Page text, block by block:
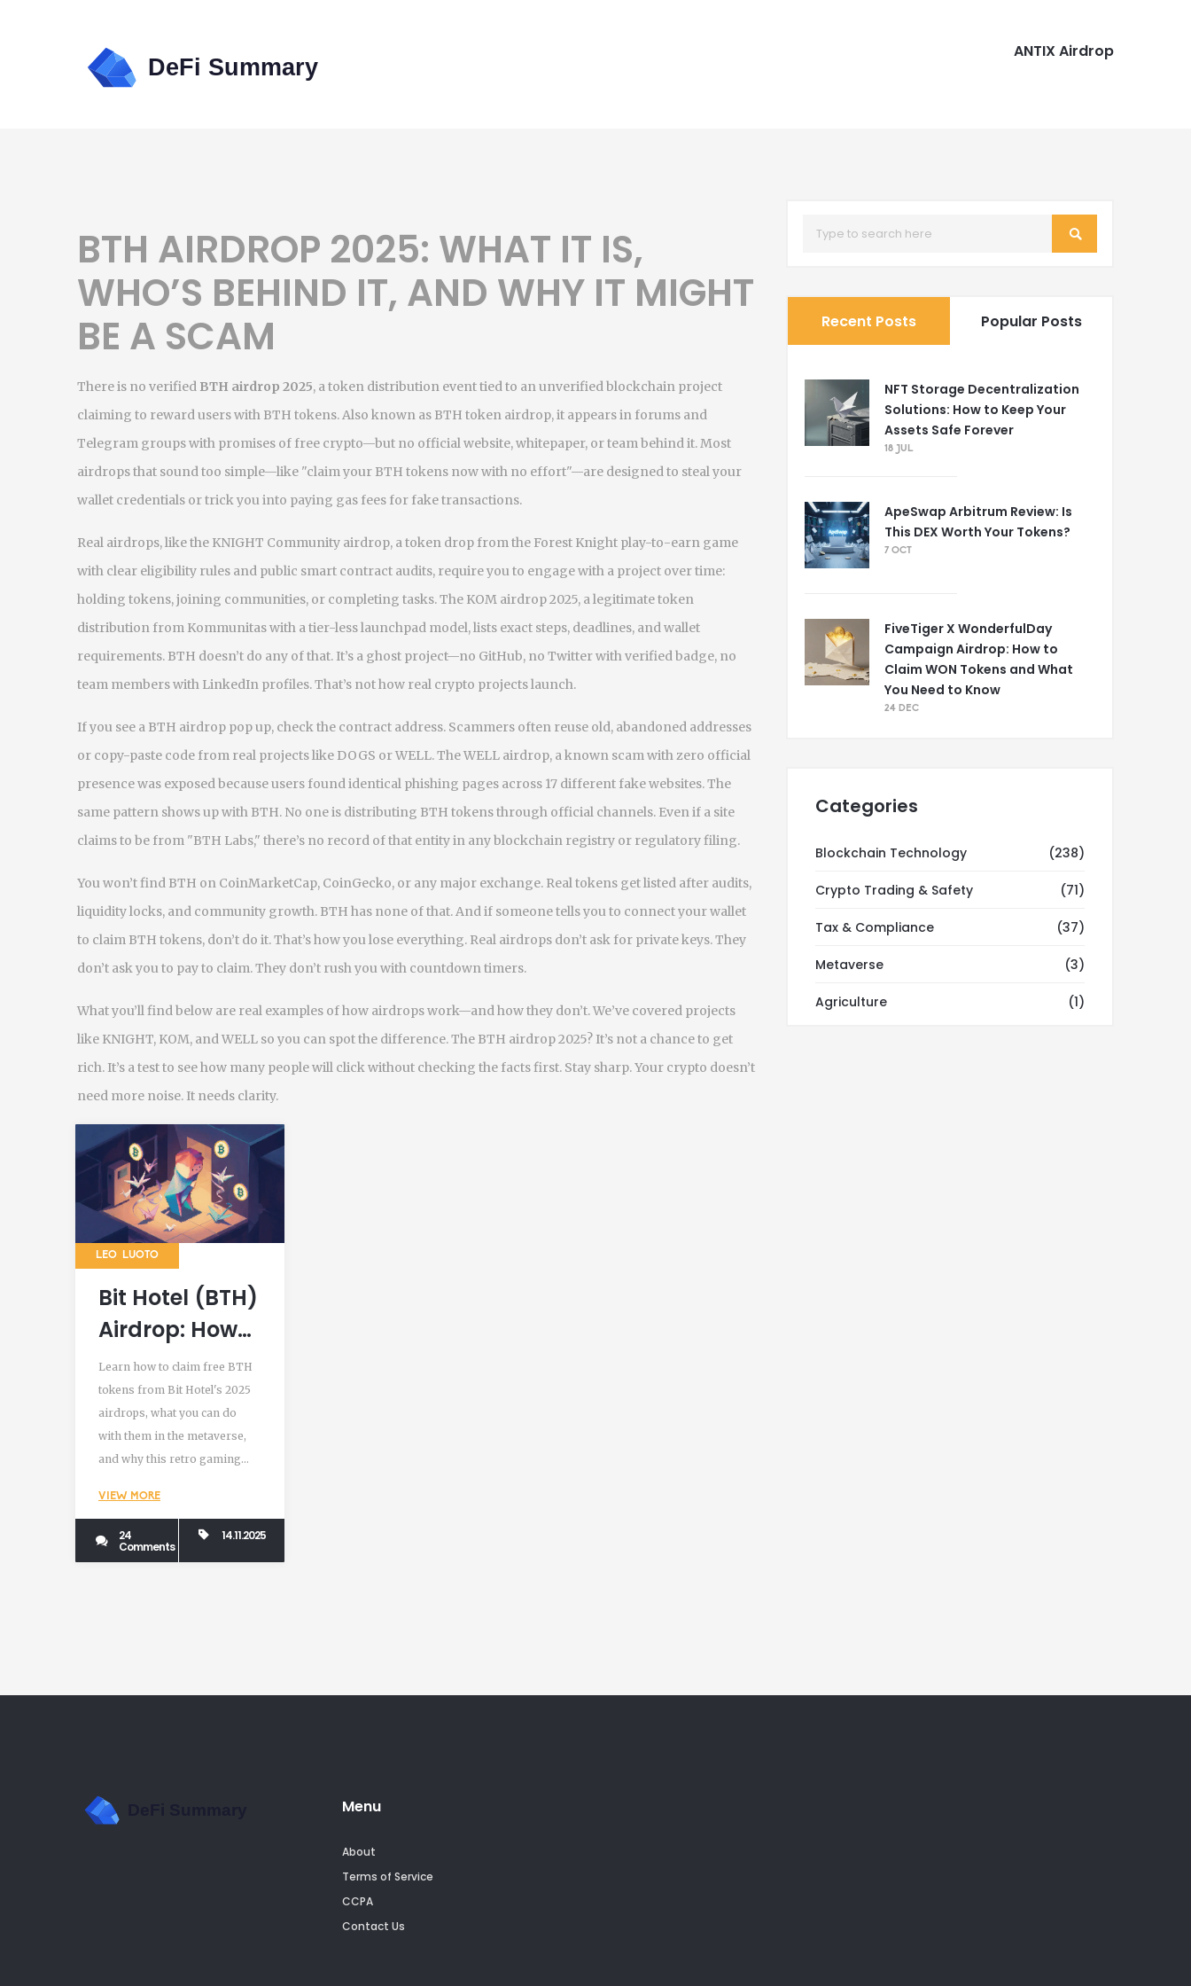
ANTIX Airdrop
BTH AIRDROP 2025: WHAT IT IS,
WHO’S BEHIND IT, AND WHY IT MIGHT
BE A SCAM
There is no verified BTH airdrop 2025, a token distribution event tied to an unverified blockchain project
claiming to reward users with BTH tokens. Also known as BTH token airdrop, it appears in forums and
Telegram groups with promises of free crypto—but no official website, whitepaper, or team behind it.Most
airdrops that sound too simple—like "claim your BTH tokens now with no effort"—are designed to steal your
wallet credentials or trick you into paying gas fees for fake transactions.
Real airdrops, like the KNIGHT Community airdrop, a token drop from the Forest Knight play-to-earn game
with clear eligibility rules and public smart contract audits, require you to engage with a project over time:
holding tokens, joining communities, or completing tasks. The KOM airdrop 2025, a legitimate token
distribution from Kommunitas with a tier-less launchpad model, lists exact steps, deadlines, and wallet
requirements. BTH doesn’t do any of that. It’s a ghost project—no GitHub, no Twitter with verified badge, no
team members with LinkedIn profiles. That’s not how real crypto projects launch.
If you see a BTH airdrop pop up, check the contract address. Scammers often reuse old, abandoned addresses
or copy-paste code from real projects like DOGS or WELL. TheWELL airdrop, a known scam with zero official
presencewas exposed because users found identical phishing pages across 17 different fake websites. The
same pattern shows up with BTH. No one is distributing BTH tokens through official channels. Even if a site
claims to be from "BTH Labs," there’s no record of that entity in any blockchain registry or regulatory filing.
You won’t find BTH on CoinMarketCap, CoinGecko, or any major exchange. Real tokens get listed after audits,
liquidity locks, and community growth. BTH has none of that. And if someone tells you to connect your wallet
to claim BTH tokens, don’t do it. That’s how you lose everything. Real airdrops don’t ask for private keys. They
don’t ask you to pay to claim. They don’t rush you with countdown timers.
What you’ll find below are real examples of how airdrops work—and how they don’t. We’ve covered projects
like KNIGHT, KOM, and WELL so you can spot the difference. The BTH airdrop 2025? It’s not a chance to get
rich. It’s a test to see how many people will click without checking the facts first. Stay sharp. Your crypto doesn’t
need more noise. It needs clarity.
LEO LUOTO
Bit Hotel (BTH)
Airdrop: How
to Claim Free
Tokens and
Use Them in
the Metaverse
Learn how to claim free BTH
tokens from Bit Hotel's 2025
airdrops, what you can do
with them in the metaverse,
and why this retro gaming
another crypto giveaway.
VIEW MORE
24
Comments
14.11.2025
Recent Posts Popular Posts
NFT Storage Decentralization
Solutions: How to Keep Your
Assets Safe Forever
18 JUL
ApeSwap Arbitrum Review: Is
This DEX Worth Your Tokens?
7 OCT
FiveTiger X WonderfulDay
Campaign Airdrop: How to
Claim WON Tokens and What
You Need to Know
24 DEC
Categories
Blockchain Technology (238)
Crypto Trading & Safety (71)
Tax & Compliance (37)
Metaverse (3)
Agriculture (1)
Menu
About
Terms of Service
CCPA
Contact Us